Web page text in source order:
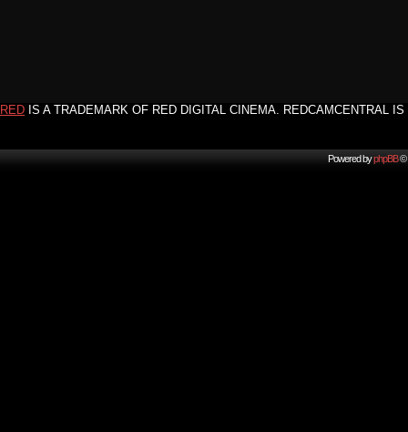
RED IS A TRADEMARK OF RED DIGITAL CINEMA. REDCAMCENTRAL
Powered byphpBB©